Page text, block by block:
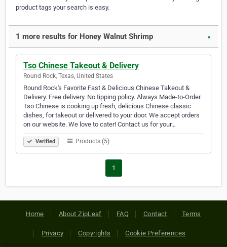
product tags your search is easy.
1 more results for Honey Walnut Shrimp ▼
Tso Chinese Takeout & Delivery
Round Rock, Texas, United States
Round Rock's Favorite Fast & Delicious Chinese Takeout &
Delivery. Free delivery. No tipping policy. Always Made-to-Order.
Tso Chinese is cooking up fresh, delicious Chinese classic
dishes, for takeout or delivered to your door. We accept orders
on our website. We love to cater! Contact us for your…
Verified Products (5)
1
Home About ZipLeaf FAQ Contact Terms
Privacy Copyrights Cookie Preferences